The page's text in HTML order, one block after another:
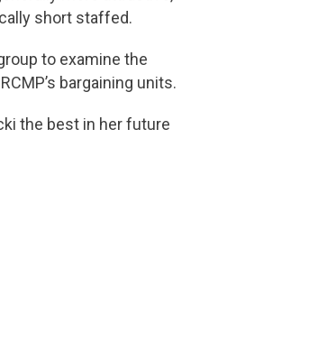
short staffed.
to examine the
bargaining units.
the best in her future